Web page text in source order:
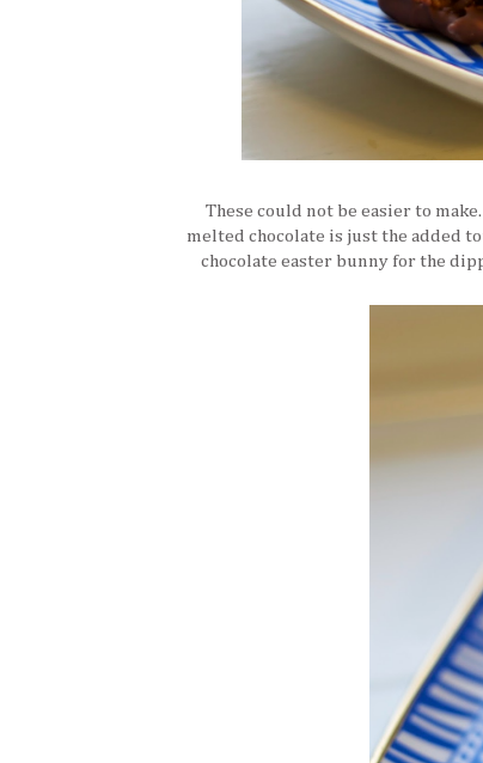
These could not be easier to
melted chocolate is just the added
chocolate easter bunny for the